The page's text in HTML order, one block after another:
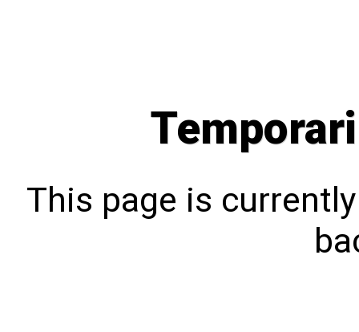
This page is